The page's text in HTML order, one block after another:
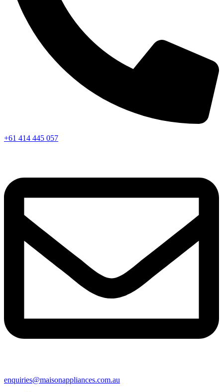
+61 414 445 057
enquiries@maisonappliances.com.au